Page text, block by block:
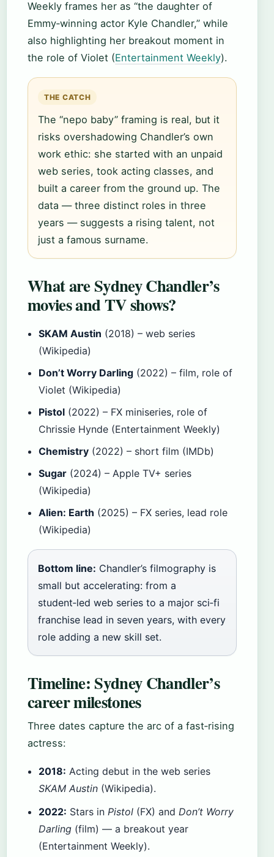
Weekly frames her as “the daughter of
Emmy‑winning actor Kyle Chandler,” while
also highlighting her breakout moment in
the role of Violet (Entertainment Weekly).
THE CATCH
The “nepo baby” framing is real, but it
risks overshadowing Chandler’s own
work ethic: she started with an unpaid
web series, took acting classes, and
built a career from the ground up. The
data — three distinct roles in three
years — suggests a rising talent, not
just a famous surname.
What are Sydney Chandler’s
movies and TV shows?
SKAM Austin (2018) – web series
(Wikipedia)
Don’t Worry Darling (2022) – film, role of
Violet (Wikipedia)
Pistol (2022) – FX miniseries, role of
Chrissie Hynde (Entertainment Weekly)
Chemistry (2022) – short film (IMDb)
Sugar (2024) – Apple TV+ series
(Wikipedia)
Alien: Earth (2025) – FX series, lead role
(Wikipedia)
Bottom line: Chandler’s filmography is
small but accelerating: from a
student‑led web series to a major sci‑fi
franchise lead in seven years, with every
role adding a new skill set.
Timeline: Sydney Chandler’s
career milestones
Three dates capture the arc of a fast‑rising
actress:
2018: Acting debut in the web series
SKAM Austin (Wikipedia).
2022: Stars inPistol (FX) andDon’t Worry
Darling (film) — a breakout year
(Entertainment Weekly).